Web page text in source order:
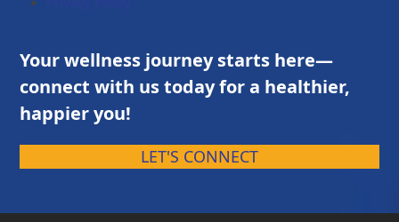
Your wellness journey starts here—
connect with us today for a healthier,
happier you!
LET'S CONNECT